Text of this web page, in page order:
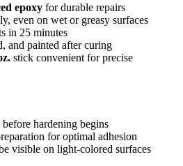
epoxy for durable repairs
even on wet or greasy surfaces
in 25 minutes
and painted after curing
stick convenient for precise
hardening begins
for optimal adhesion
visible on light-colored surfaces